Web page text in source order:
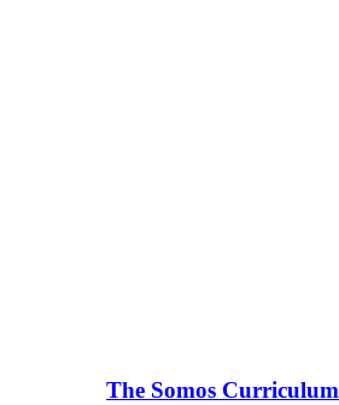
The Somos Curriculum